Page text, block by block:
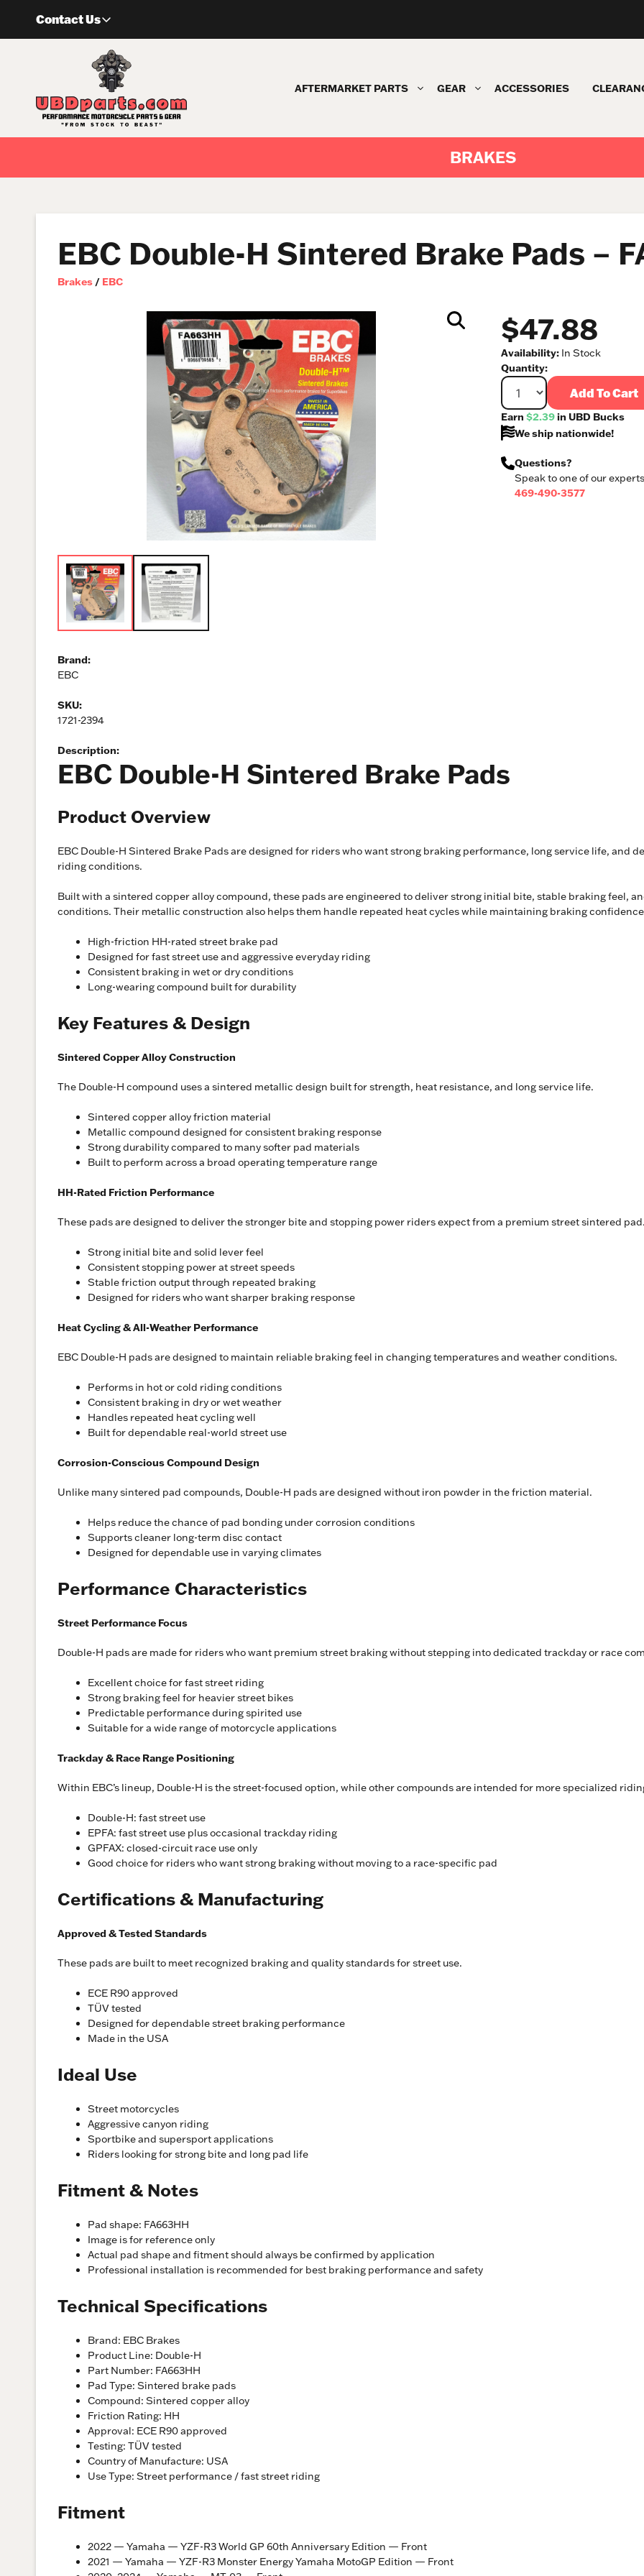
Contact Us
AFTERMARKET PARTS GEAR ACCESSORIES
BRAKES
EBC Double-H Sintered Brake Pads –
Brakes / EBC
$47.88
Availability: In Stock
Quantity:
Add To Cart
Earn $2.39in UBD Bucks
We ship nationwide!
Questions?
Speak to one of our
469-490-3577
Brand:
EBC
SKU:
1721-2394
Description:
EBC Double-H Sintered Brake Pads
Product Overview
EBC Double-H Sintered Brake Pads are designed for riders who want strong braking performance, long service life, and
riding conditions.
Built with a sintered copper alloy compound, these pads are engineered to deliver strong initial bite, stable braking feel,
conditions. Their metallic construction also helps them handle repeated heat cycles while maintaining braking
High-friction HH-rated street brake pad
Designed for fast street use and aggressive everyday riding
Consistent braking in wet or dry conditions
Long-wearing compound built for durability
Key Features & Design
Sintered Copper Alloy Construction
The Double-H compound uses a sintered metallic design built for strength, heat resistance, and long service life.
Sintered copper alloy friction material
Metallic compound designed for consistent braking response
Strong durability compared to many softer pad materials
Built to perform across a broad operating temperature range
HH-Rated Friction Performance
These pads are designed to deliver the stronger bite and stopping power riders expect from a premium street sintered
Strong initial bite and solid lever feel
Consistent stopping power at street speeds
Stable friction output through repeated braking
Designed for riders who want sharper braking response
Heat Cycling & All-Weather Performance
EBC Double-H pads are designed to maintain reliable braking feel in changing temperatures and weather conditions.
Performs in hot or cold riding conditions
Consistent braking in dry or wet weather
Handles repeated heat cycling well
Built for dependable real-world street use
Corrosion-Conscious Compound Design
Unlike many sintered pad compounds, Double-H pads are designed without iron powder in the friction material.
Helps reduce the chance of pad bonding under corrosion conditions
Supports cleaner long-term disc contact
Designed for dependable use in varying climates
Performance Characteristics
Street Performance Focus
Double-H pads are made for riders who want premium street braking without stepping into dedicated trackday or race
Excellent choice for fast street riding
Strong braking feel for heavier street bikes
Predictable performance during spirited use
Suitable for a wide range of motorcycle applications
Trackday & Race Range Positioning
Within EBC’s lineup, Double-H is the street-focused option, while other compounds are intended for more specialized
Double-H: fast street use
EPFA: fast street use plus occasional trackday riding
GPFAX: closed-circuit race use only
Good choice for riders who want strong braking without moving to a race-specific pad
Certifications & Manufacturing
Approved & Tested Standards
These pads are built to meet recognized braking and quality standards for street use.
ECE R90 approved
TÜV tested
Designed for dependable street braking performance
Made in the USA
Ideal Use
Street motorcycles
Aggressive canyon riding
Sportbike and supersport applications
Riders looking for strong bite and long pad life
Fitment & Notes
Pad shape: FA663HH
Image is for reference only
Actual pad shape and fitment should always be confirmed by application
Professional installation is recommended for best braking performance and safety
Technical Specifications
Brand: EBC Brakes
Product Line: Double-H
Part Number: FA663HH
Pad Type: Sintered brake pads
Compound: Sintered copper alloy
Friction Rating: HH
Approval: ECE R90 approved
Testing: TÜV tested
Country of Manufacture: USA
Use Type: Street performance / fast street riding
Fitment
2022 — Yamaha — YZF-R3 World GP 60th Anniversary Edition — Front
2021 — Yamaha — YZF-R3 Monster Energy Yamaha MotoGP Edition — Front